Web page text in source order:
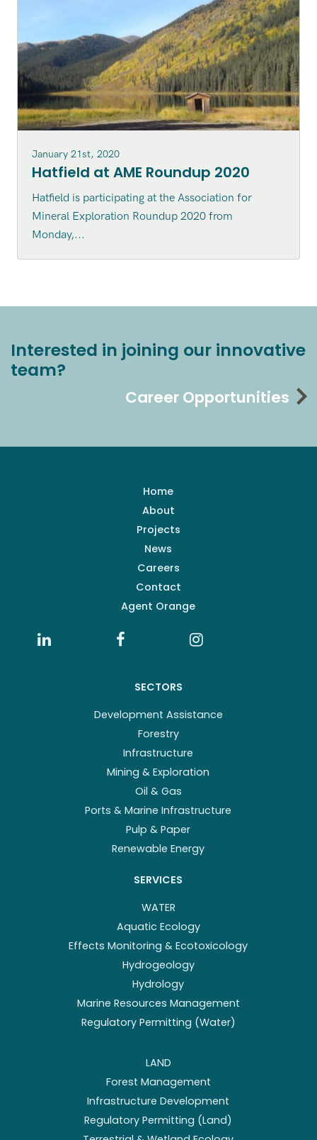
January 21st, 2020
Hatfield at AME Roundup 2020
Hatfield is participating at the Association for
Mineral Exploration Roundup 2020 from
Monday,...
Interested in joining our innovative
team?
Career Opportunities
Home
About
Projects
News
Careers
Contact
Agent Orange
SECTORS
Development Assistance
Forestry
Infrastructure
Mining & Exploration
Oil & Gas
Ports & Marine Infrastructure
Pulp & Paper
Renewable Energy
SERVICES
WATER
Aquatic Ecology
Effects Monitoring & Ecotoxicology
Hydrogeology
Hydrology
Marine Resources Management
Regulatory Permitting (Water)
LAND
Forest Management
Infrastructure Development
Regulatory Permitting (Land)